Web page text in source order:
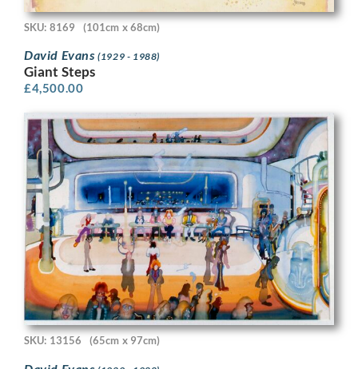
SKU: 8169 (101cm x 68cm)
David Evans(1929 - 1988)
Giant Steps
£4,500.00
SKU: 13156 (65cm x 97cm)